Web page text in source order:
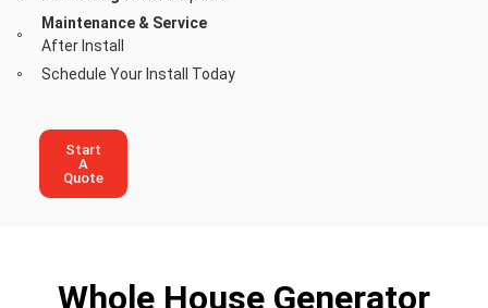
Maintenance & Service
After Install
Schedule Your Install Today
Start
A
Quote
Whole House Generator